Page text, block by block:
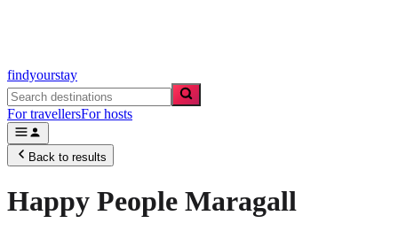
findyourstay
For travellersFor hosts
Back to results
Happy People Maragall